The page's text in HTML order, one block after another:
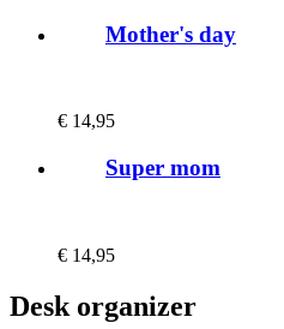
Mother's day
€ 14,95
Super mom
€ 14,95
Desk organizer